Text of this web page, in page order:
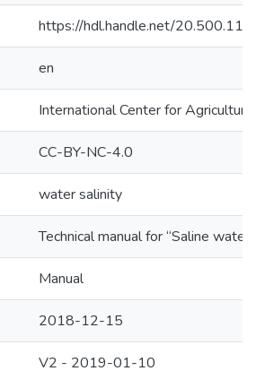
https://hdl.handle.net/
en
International Center for
CC-BY-NC-4.0
water salinity
Technical manual for “Saline
Manual
2018-12-15
V2 - 2019-01-10